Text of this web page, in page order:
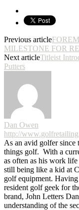
Previous article
MILESTONE FOR
Next articleTitleist
Putters
Dan Owen
http://
As an avid golfer since
things golf. With a
as often as his work
still being like a kid at
golf equipment.
resident golf geek for
brand, John Letters
understanding of the